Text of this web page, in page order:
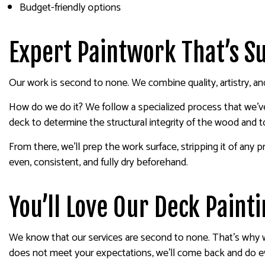
Budget-friendly options
Expert Paintwork That’s
Our work is second to none. We combine quality, artistry,
How do we do it? We follow a specialized process that
deck to determine the structural integrity of the wood and
From there, we’ll prep the work surface, stripping it of any
even, consistent, and fully dry beforehand.
You’ll Love Our Deck
We know that our services are second to none. That’s
does not meet your expectations, we’ll come back and do